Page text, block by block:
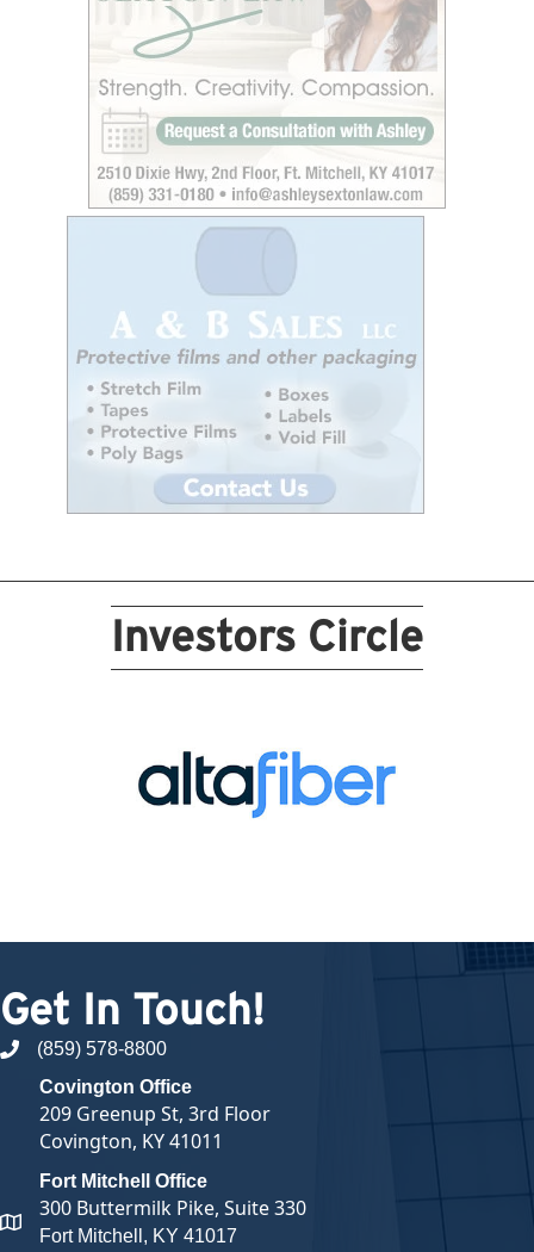
Investors Circle
Get In Touch!
phone number
(859) 578-8800
map and address
Covington Office
209 Greenup St, 3rd Floor
Covington, KY 41011
Fort Mitchell Office
300 Buttermilk Pike, Suite 330
Fort Mitchell, KY 41017